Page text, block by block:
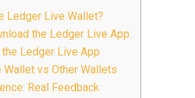
Ledger Live Wallet?
the Ledger Live App
Ledger Live App
Wallet vs Other Wallets
Real Feedback